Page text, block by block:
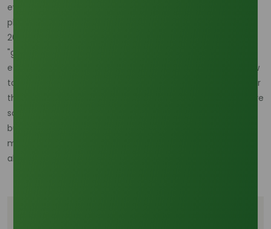
evolve from a specialty lubricant into a foundational
platform chemical for the circular economy. From 2026 to
2046, we expect methyl stearate to see a resurgence in
"green" solvent applications, replacing petroleum-based
ethers in high-performance coatings and adhesives. Its low
toxicity and high biodegradability make it a critical asset for
the "Net Zero 2050" transition. As biorefineries become more
sophisticated, methyl stearate will likely serve as a primary
building block for second-generation bio-surfactants,
maintaining its industrial relevance long after fossil-fuel
alternatives have been phased out.